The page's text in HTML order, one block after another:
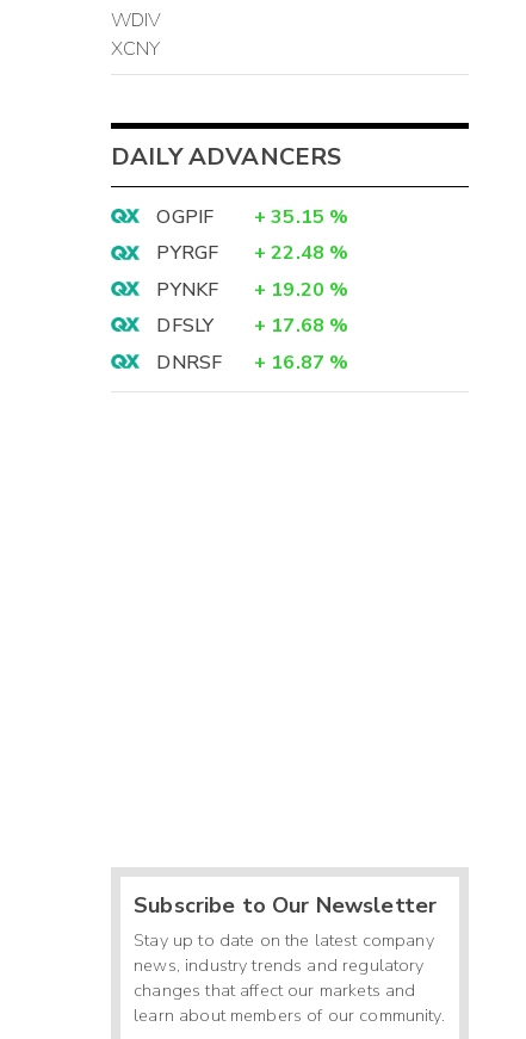
WDIV
XCNY
DAILY ADVANCERS
OGPIF + 35.15 %
PYRGF
+ 22.48 %
PYNKF
+ 19.20 %
DFSLY
+ 17.68 %
DNRSF
+ 16.87 %
Subscribe to Our Newsletter
Stay up to date on the latest company
news, industry trends and regulatory
changes that affect our markets and
learn about members of our community.